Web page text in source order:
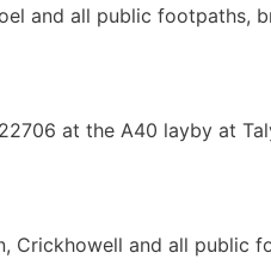
and all public footpaths,
at the A40 layby at
Crickhowell and all public